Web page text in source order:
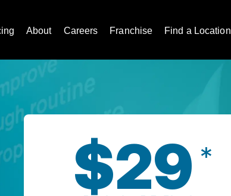
About Careers Franchise Find a Location
$29 *